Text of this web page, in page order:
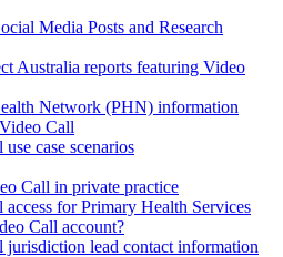
Media Posts and Research
Australia reports featuring Video
Network (PHN) information
Call
case scenarios
Call in private practice
for Primary Health Services
Call account?
jurisdiction lead contact information